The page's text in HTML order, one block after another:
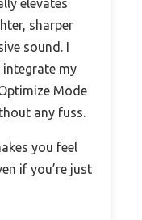
elevates
sharper
sound. I
my
Mode
any fuss.
you feel
if you’re just